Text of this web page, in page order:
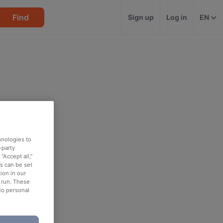
Find Sign up Log in EN
to
party
all,”
can be set
in our
These
personal